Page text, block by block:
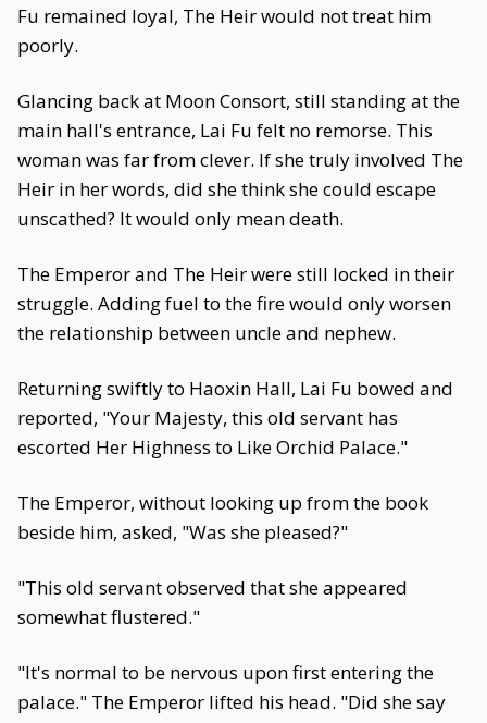
Fu remained loyal, The Heir would not treat him
poorly.
Glancing back at Moon Consort, still standing at the
main hall's entrance, Lai Fu felt no remorse. This
woman was far from clever. If she truly involved The
Heir in her words, did she think she could escape
unscathed? It would only mean death.
The Emperor and The Heir were still locked in their
struggle. Adding fuel to the fire would only worsen
the relationship between uncle and nephew.
Returning swiftly to Haoxin Hall, Lai Fu bowed and
reported, "Your Majesty, this old servant has
escorted Her Highness to Like Orchid Palace."
The Emperor, without looking up from the book
beside him, asked, "Was she pleased?"
"This old servant observed that she appeared
somewhat flustered."
"It's normal to be nervous upon first entering the
palace." The Emperor lifted his head. "Did she say